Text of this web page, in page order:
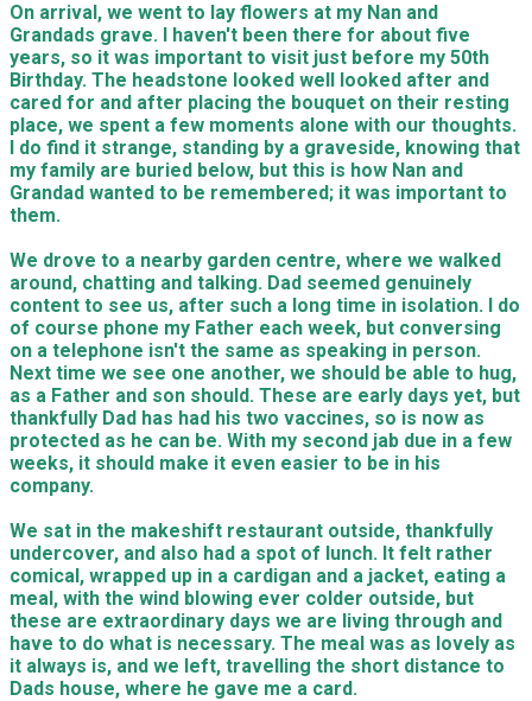
On arrival, we went to lay flowers at my Nan and
Grandads grave. I haven't been there for about five
years, so it was important to visit just before my 50th
Birthday. The headstone looked well looked after and
cared for and after placing the bouquet on their resting
place, we spent a few moments alone with our thoughts.
I do find it strange, standing by a graveside, knowing that
my family are buried below, but this is how Nan and
Grandad wanted to be remembered; it was important to
them.
We drove to a nearby garden centre, where we walked
around, chatting and talking. Dad seemed genuinely
content to see us, after such a long time in isolation. I do
of course phone my Father each week, but conversing
on a telephone isn't the same as speaking in person.
Next time we see one another, we should be able to hug,
as a Father and son should. These are early days yet, but
thankfully Dad has had his two vaccines, so is now as
protected as he can be. With my second jab due in a few
weeks, it should make it even easier to be in his
company.
We sat in the makeshift restaurant outside, thankfully
undercover, and also had a spot of lunch. It felt rather
comical, wrapped up in a cardigan and a jacket, eating a
meal, with the wind blowing ever colder outside, but
these are extraordinary days we are living through and
have to do what is necessary. The meal was as lovely as
it always is, and we left, travelling the short distance to
Dads house, where he gave me a card.